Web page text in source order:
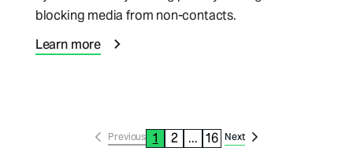
blocking media from non-contacts.
Learn more
Previous 1 2 ... 16 Next